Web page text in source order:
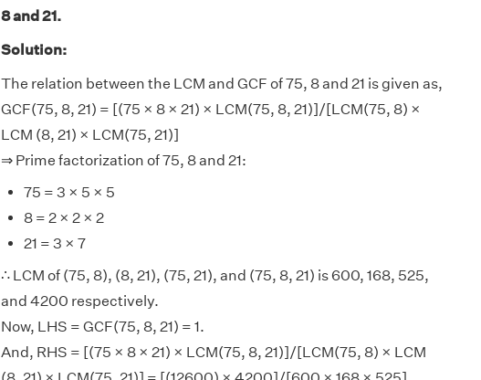
8 and 21.
Solution:
The relation between the LCM and GCF of 75, 8 and 21 is given as,
GCF(75, 8, 21) = [(75 × 8 × 21) × LCM(75, 8, 21)]/[LCM(75, 8) ×
LCM (8, 21) × LCM(75, 21)]
⇒ Prime factorization of 75, 8 and 21:
75 = 3 × 5 × 5
8 = 2 × 2 × 2
21 = 3 × 7
∴ LCM of (75, 8), (8, 21), (75, 21), and (75, 8, 21) is 600, 168, 525,
and 4200 respectively.
Now, LHS = GCF(75, 8, 21) = 1.
And, RHS = [(75 × 8 × 21) × LCM(75, 8, 21)]/[LCM(75, 8) × LCM